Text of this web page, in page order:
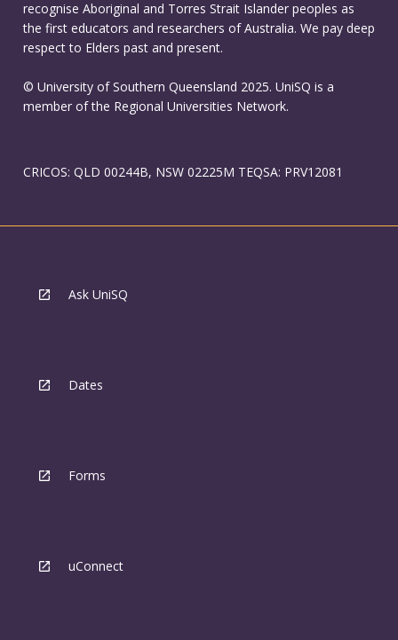
recognise Aboriginal and Torres Strait Islander peoples as
the first educators and researchers of Australia. We pay deep
respect to Elders past and present.
© University of Southern Queensland 2025. UniSQ is a
member of the Regional Universities Network.
CRICOS: QLD 00244B, NSW 02225M TEQSA: PRV12081
Ask UniSQ
Dates
Forms
uConnect